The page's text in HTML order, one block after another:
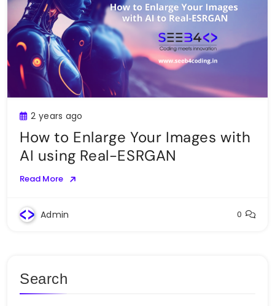
2 years ago
How to Enlarge Your Images with
AI using Real-ESRGAN
Read More
Admin 0
Search